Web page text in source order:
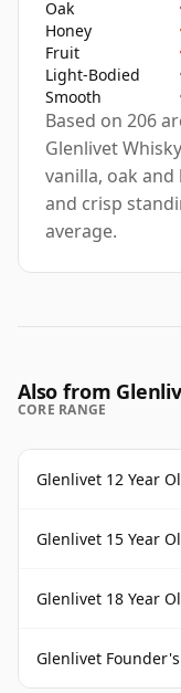
Oak
Honey
Fruit
Light-Bodied
Smooth
Based on 206
Glenlivet
vanilla, oak
and crisp
average.
Also from
CORE RANGE
Glenlivet 12 Year
Glenlivet 15 Year
Glenlivet 18 Year
Glenlivet